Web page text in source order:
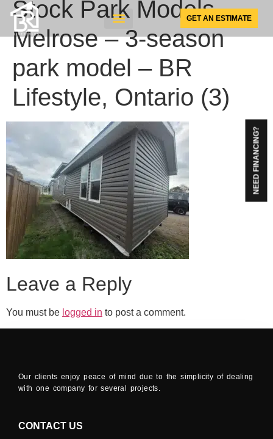
GET AN ESTIMATE
NEED FINANCING?
Stock Park Models –
Melrose – 3-season
park model – BR
Lifestyle, Ontario (3)
Leave a Reply
You must be logged in to post a comment.
Our clients enjoy peace of mind due to the simplicity of dealing
with one company for several projects.
CONTACT US